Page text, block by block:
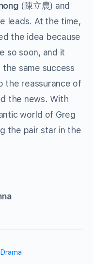
(陳立農) and
leads. At the time,
the idea because
so soon, and it
same success
the reassurance of
the news. With
world of Greg
the pair star in the